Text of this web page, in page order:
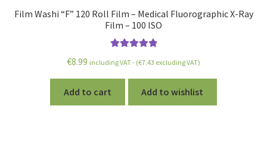
Film Washi “F” 120 Roll Film – Medical Fluorographic X-Ray
Film – 100 ISO
out of 5
€8.99 including VAT - (€7.43 excluding VAT)
Add to cart Add to wishlist